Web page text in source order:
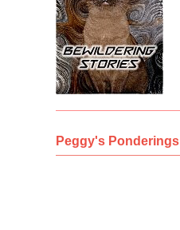
Peggy's Ponderings